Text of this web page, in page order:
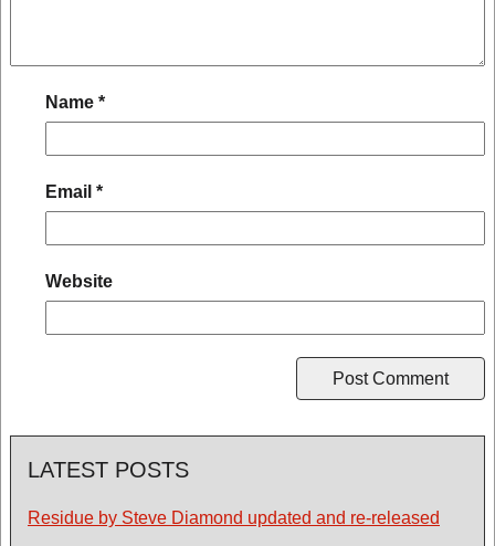
Name *
Email *
Website
LATEST POSTS
Residue by Steve Diamond updated and re-released